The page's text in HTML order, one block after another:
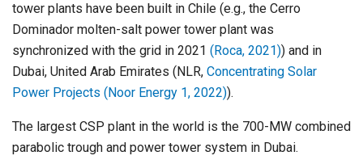
tower plants have been built in Chile (e.g., the Cerro
Dominador molten-salt power tower plant was
synchronized with the grid in 2021 (Roca, 2021)) and in
Dubai, United Arab Emirates (NLR, Concentrating Solar
Power Projects (Noor Energy 1, 2022)).
The largest CSP plant in the world is the 700-MW combined
parabolic trough and power tower system in Dubai.